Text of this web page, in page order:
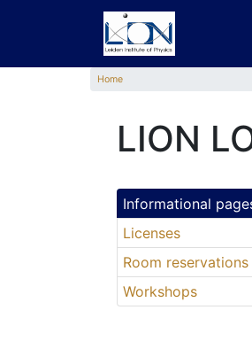
Home
LION
Informational
Licenses
Room reservations
Workshops